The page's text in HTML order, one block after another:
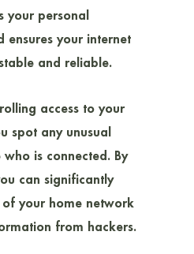
your personal
your internet
and reliable.
access to your
spot any unusual
is connected. By
can significantly
your home network
from hackers.